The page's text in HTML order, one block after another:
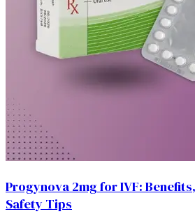
Progynova 2mg for IVF:
Safety Tips